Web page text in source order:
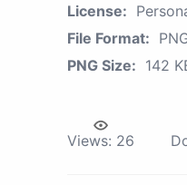
License:
File Format:
PNG Size: 142
Views: 26